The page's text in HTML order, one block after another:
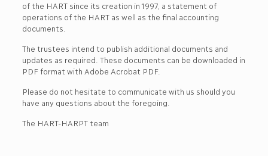
of the HART since its creation in 1997, a statement of
operations of the HART as well as the final accounting
documents.
The trustees intend to publish additional documents and
updates as required. These documents can be downloaded in
PDF format with Adobe Acrobat PDF.
Please do not hesitate to communicate with us should you
have any questions about the foregoing.
The HART-HARPT team